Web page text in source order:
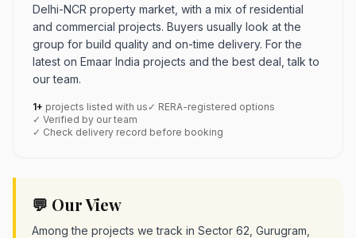
Delhi-NCR property market, with a mix of residential
and commercial projects. Buyers usually look at the
group for build quality and on-time delivery. For the
latest on Emaar India projects and the best deal, talk to
our team.
1+ projects listed with us ✓ RERA-registered options
✓ Verified by our team
✓ Check delivery record before booking
💬 Our View
Among the projects we track in Sector 62, Gurugram,